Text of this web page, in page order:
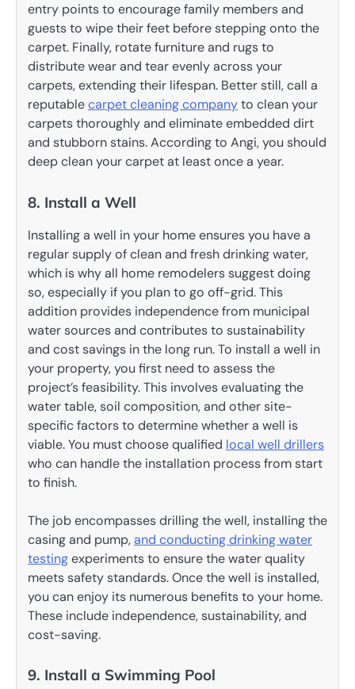
entry points to encourage family members and
guests to wipe their feet before stepping onto the
carpet. Finally, rotate furniture and rugs to
distribute wear and tear evenly across your
carpets, extending their lifespan. Better still, call a
reputablecarpet cleaning companyto clean your
carpets thoroughly and eliminate embedded dirt
and stubborn stains. According to Angi, you should
deep clean your carpet at least once a year.
8. Install a Well
Installing a well in your home ensures you have a
regular supply of clean and fresh drinking water,
which is why all home remodelers suggest doing
so, especially if you plan to go off-grid. This
addition provides independence from municipal
water sources and contributes to sustainability
and cost savings in the long run. To install a well in
your property, you first need to assess the
project’s feasibility. This involves evaluating the
water table, soil composition, and other site-
specific factors to determine whether a well is
viable. You must choose qualified local well drillers
who can handle the installation process from start
to finish.
The job encompasses drilling the well, installing the
casing and pump,and conducting drinking water
testingexperiments to ensure the water quality
meets safety standards. Once the well is installed,
you can enjoy its numerous benefits to your home.
These include independence, sustainability, and
cost-saving.
9. Install a Swimming Pool